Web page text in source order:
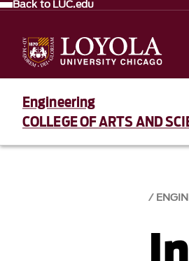
Back to LUC.edu
Engineering
COLLEGE OF ARTS AND